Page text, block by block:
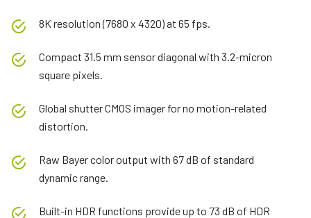
8K resolution (7680 x 4320) at 65 fps.
Compact 31.5 mm sensor diagonal with 3.2-micron
square pixels.
Global shutter CMOS imager for no motion-related
distortion.
Raw Bayer color output with 67 dB of standard
dynamic range.
Built-in HDR functions provide up to 73 dB of HDR